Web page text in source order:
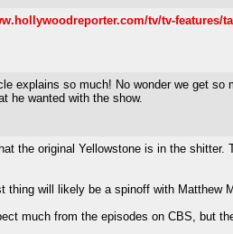
tv/tv-features/
explains so much! No wonder we get so
he wanted with the show.
the original Yellowstone is in the
thing will likely be a spinoff with Matthew
much from the episodes on CBS, but